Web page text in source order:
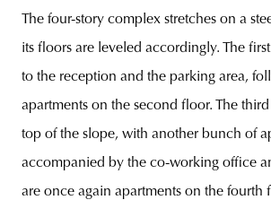
The four-story complex stretches on a
its floors are leveled accordingly. The
to the reception and the parking area,
apartments on the second floor. The
top of the slope, with another bunch of
accompanied by the co-working office
are once again apartments on the fourth